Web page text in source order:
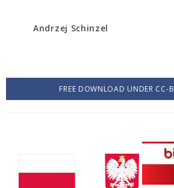
Andrzej Schinzel
FREE DOWNLOAD UNDER CC-